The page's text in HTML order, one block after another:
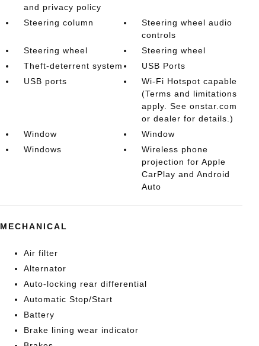
and privacy policy
Steering column
Steering wheel audio
controls
Steering wheel
Steering wheel
Theft-deterrent system
USB Ports
USB ports
Wi-Fi Hotspot capable
(Terms and limitations
apply. See onstar.com
or dealer for details.)
Window
Window
Windows
Wireless phone
projection for Apple
CarPlay and Android
Auto
MECHANICAL
Air filter
Alternator
Auto-locking rear differential
Automatic Stop/Start
Battery
Brake lining wear indicator